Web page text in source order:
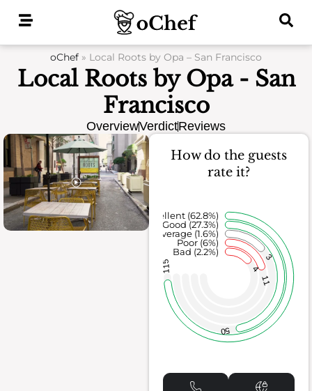
oChef » Local Roots by Opa – San Francisco
Local Roots by Opa - San
Francisco
OverviewVerdictReviews
How do the guests
rate it?
4
11
3
50
115
Bad (2.2%)
Poor (6%)
Average (1.6%)
Good (27.3%)
Excellent (62.8%)